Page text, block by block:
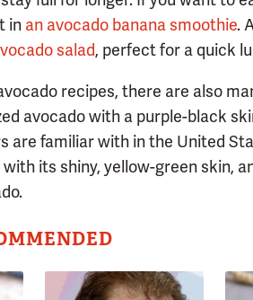
in an avocado banana smoothie.
salad, perfect for a quick
recipes, there are also
avocado with a purple-black
are familiar with in the United
its shiny, yellow-green skin,